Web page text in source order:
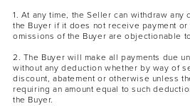
1. At any time, the Seller can withdraw
the Buyer if it does not receive payment
omissions of the Buyer are objectionable
2. The Buyer will make all payments due
without any deduction whether by way of
discount, abatement or otherwise unless
requiring an amount equal to such
the Buyer.